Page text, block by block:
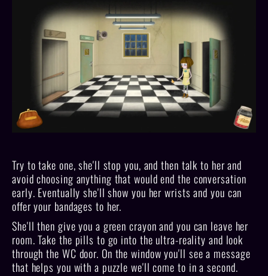
Try to take one, she'll stop you, and then talk to her and
avoid choosing anything that would end the conversation
early. Eventually she'll show you her wrists and you can
offer your bandages to her.
She'll then give you a green crayon and you can leave her
room. Take the pills to go into the ultra-reality and look
through the WC door. On the window you'll see a message
that helps you with a puzzle we'll come to in a second.